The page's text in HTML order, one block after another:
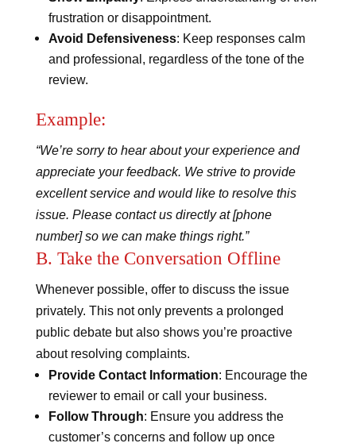
frustration or disappointment.
Avoid Defensiveness: Keep responses calm
and professional, regardless of the tone of the
review.
Example:
“We’re sorry to hear about your experience and
appreciate your feedback. We strive to provide
excellent service and would like to resolve this
issue. Please contact us directly at [phone
number] so we can make things right.”
B. Take the Conversation Offline
Whenever possible, offer to discuss the issue
privately. This not only prevents a prolonged
public debate but also shows you’re proactive
about resolving complaints.
Provide Contact Information: Encourage the
reviewer to email or call your business.
Follow Through: Ensure you address the
customer’s concerns and follow up once